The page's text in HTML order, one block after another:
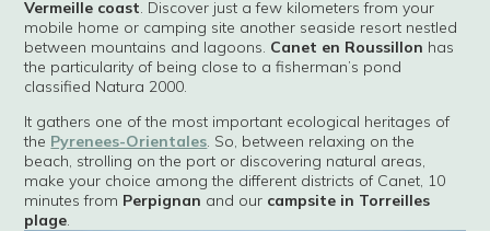
Vermeille coast. Discover just a few kilometers from your
mobile home or camping site another seaside resort nestled
between mountains and lagoons. Canet en Roussillon has
the particularity of being close to a fisherman’s pond
classified Natura 2000.
It gathers one of the most important ecological heritages of
the Pyrenees-Orientales. So, between relaxing on the
beach, strolling on the port or discovering natural areas,
make your choice among the different districts of Canet, 10
minutes from Perpignan and our campsite in Torreilles
plage.